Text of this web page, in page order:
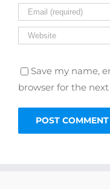
Save my name,
browser for the